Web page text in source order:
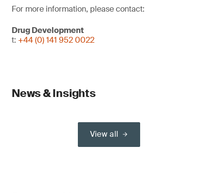
For more information, please contact:
Drug Development
t: +44 (0) 141 952 0022
News & Insights
View all